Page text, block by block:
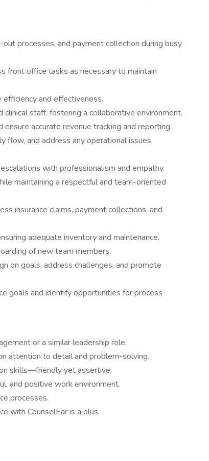
processes, and payment collection during busy
front office tasks as necessary to maintain
and effectiveness.
staff, fostering a collaborative environment.
accurate revenue tracking and reporting.
flow, and address any operational issues
with professionalism and empathy.
maintaining a respectful and team-oriented
insurance claims, payment collections, and
adequate inventory and maintenance.
of new team members.
on goals, address challenges, and promote
goals and identify opportunities for process
or a similar leadership role.
attention to detail and problem-solving.
skills—friendly yet assertive.
and positive work environment.
processes.
with CounselEar is a plus.